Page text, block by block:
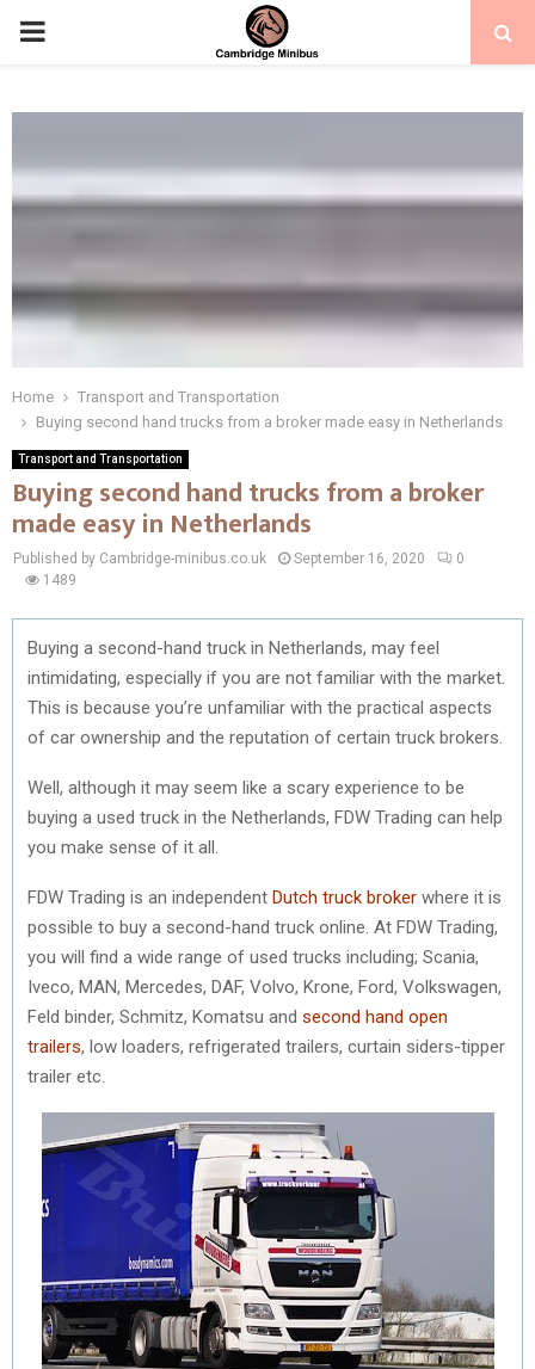
PRIMARY
Home
Transport and Transportation
Buying second hand trucks from a broker made easy in Netherlands
Transport and Transportation
Buying second hand trucks from a broker
made easy in Netherlands
Published by Cambridge-minibus.co.uk September 16, 2020
0
1489
Buying a second-hand truck in Netherlands, may feel
intimidating, especially if you are not familiar with the market.
This is because you’re unfamiliar with the practical aspects
of car ownership and the reputation of certain truck brokers.
Well, although it may seem like a scary experience to be
buying a used truck in the Netherlands, FDW Trading can help
you make sense of it all.
FDW Trading is an independent Dutch truck broker where it is
possible to buy a second-hand truck online. At FDW Trading,
you will find a wide range of used trucks including; Scania,
Iveco, MAN, Mercedes, DAF, Volvo, Krone, Ford, Volkswagen,
Feld binder, Schmitz, Komatsu and second hand open
trailers, low loaders, refrigerated trailers, curtain siders-tipper
trailer etc.